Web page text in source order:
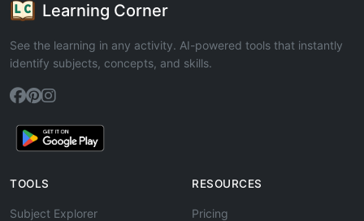
Learning Corner
See the learning in any activity. AI-powered tools that instantly
identify subjects, concepts, and skills.
TOOLS
Subject Explorer
RESOURCES
Pricing